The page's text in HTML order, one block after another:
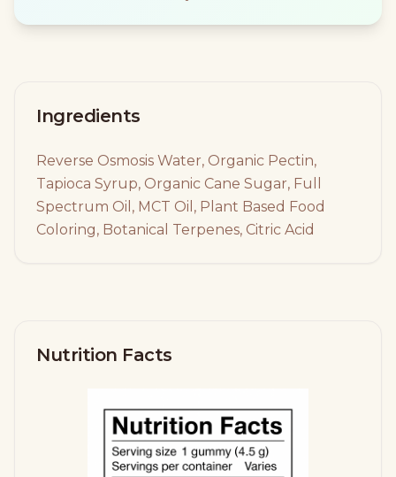
Ingredients
Reverse Osmosis Water, Organic Pectin,
Tapioca Syrup, Organic Cane Sugar, Full
Spectrum Oil, MCT Oil, Plant Based Food
Coloring, Botanical Terpenes, Citric Acid
Nutrition Facts